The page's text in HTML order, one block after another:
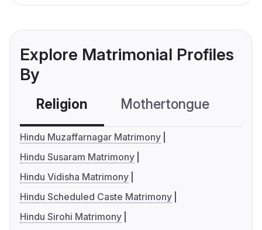
Explore Matrimonial Profiles
By
Religion Mothertongue
Hindu Muzaffarnagar Matrimony
Hindu Susaram Matrimony
Hindu Vidisha Matrimony
Hindu Scheduled Caste Matrimony
Hindu Sirohi Matrimony